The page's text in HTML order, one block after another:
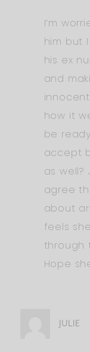
I’m
him but
his ex
and
how it
be
accept
as well?
agree
about
feels
through
Hope
JULIE